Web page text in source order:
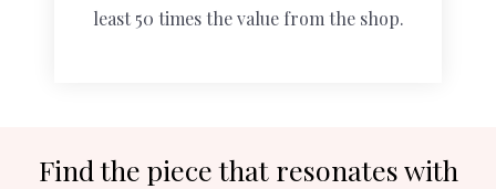
least 50 times the value from the shop.
Find the piece that resonates with